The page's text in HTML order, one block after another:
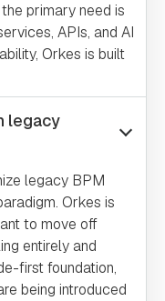
primary need is
APIs, and AI
Orkes is built
legacy
legacy BPM
Orkes is
to move off
entirely and
first foundation,
being introduced